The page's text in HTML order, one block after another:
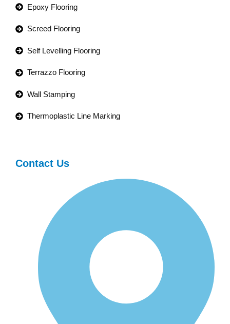
Epoxy Flooring
Screed Flooring
Self Levelling Flooring
Terrazzo Flooring
Wall Stamping
Thermoplastic Line Marking
Contact Us